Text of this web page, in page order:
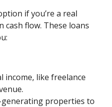
if you’re a real
cash flow. These loans
income, like freelance
generating properties to